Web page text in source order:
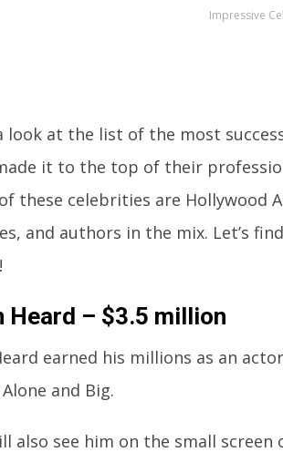
Impressive
look at the list of the most
it to the top of their
these celebrities are Hollywood
and authors in the mix. Let’s
Heard – $3.5 million
earned his millions as an
and Big.
also see him on the small screen